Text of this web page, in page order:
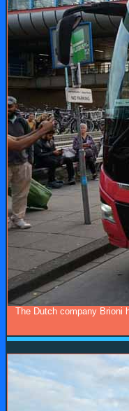
The Dutch company Brioni